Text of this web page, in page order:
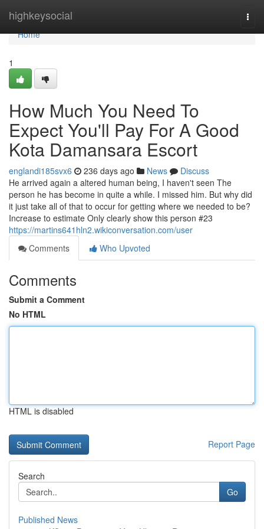
highkeysocial
Home
Home
1
How Much You Need To
Expect You'll Pay For A Good
Kota Damansara Escort
englandi185svx6 236 days ago News
Discuss
He arrived again a altered human being, I haven't seen The
person he has become in quite a while. I missed him. But why did
it just take all of that to occur for getting where we needed to be?
Increase to estimate Only clearly show this person #23
https://martins641hln2.wikiconversation.com/user
Comments
Who Upvoted
Comments
Submit a Comment
No HTML
HTML is disabled
Report Page
Search
Go
Published News